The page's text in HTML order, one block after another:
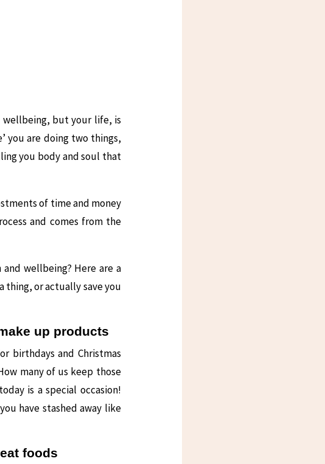
but your life, is
you are doing two things,
you body and soul that
of time and money
and comes from the
wellbeing? Here are a
thing, or actually save you
up products
birthdays and Christmas
many of us keep those
is a special occasion!
have stashed away like
foods